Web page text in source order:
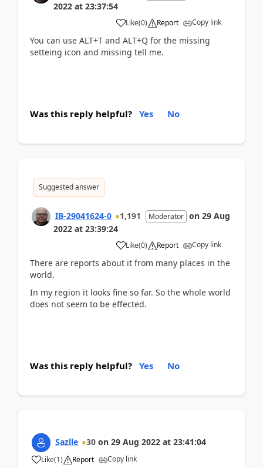
2022 at 23:37:54
Like(0) Report Copy link
You can use ALT+T and ALT+Q for the missing
setteing icon and missing tell me.
Was this reply helpful? Yes No
Suggested answer
IB-29041624-0 1,191 Moderator on 29 Aug
2022 at 23:39:24
Like(0) Report Copy link
There are reports about it from many places in the
world.
In my region it looks fine so far. So the whole world
does not seem to be effected.
Was this reply helpful? Yes No
Sazlle 30 on 29 Aug 2022 at 23:41:04
Like(1) Report Copy link